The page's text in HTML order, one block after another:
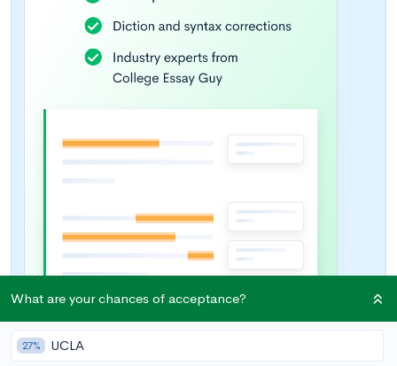
What are your chances of acceptance?
27% UCLA